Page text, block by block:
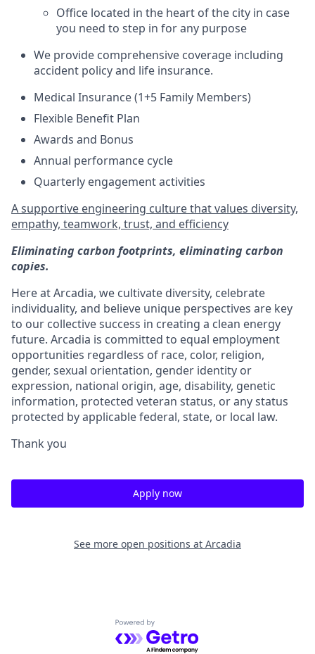
Office located in the heart of the city in case
you need to step in for any purpose
We provide comprehensive coverage including
accident policy and life insurance.
Medical Insurance (1+5 Family Members)
Flexible Benefit Plan
Awards and Bonus
Annual performance cycle
Quarterly engagement activities
A supportive engineering culture that values diversity,
empathy, teamwork, trust, and efficiency
Eliminating carbon footprints, eliminating carbon
copies.
Here at Arcadia, we cultivate diversity, celebrate
individuality, and believe unique perspectives are key
to our collective success in creating a clean energy
future. Arcadia is committed to equal employment
opportunities regardless of race, color, religion,
gender, sexual orientation, gender identity or
expression, national origin, age, disability, genetic
information, protected veteran status, or any status
protected by applicable federal, state, or local law.
Thank you
Apply now
See more open positions at Arcadia
Powered by Getro.com